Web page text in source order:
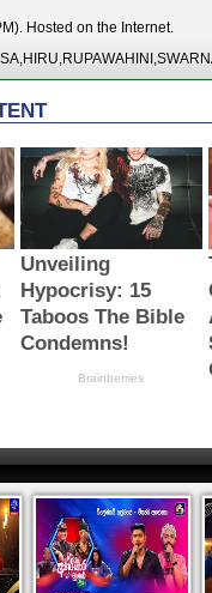
Hosted on the Internet.